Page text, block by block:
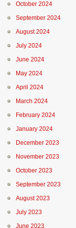
October 2024
September 2024
August 2024
July 2024
June 2024
May 2024
April 2024
March 2024
February 2024
January 2024
December 2023
November 2023
October 2023
September 2023
August 2023
July 2023
June 2023